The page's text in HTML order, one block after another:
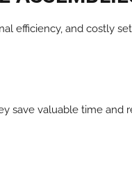
and costly
save valuable time and